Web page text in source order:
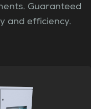
Guaranteed
and efficiency.